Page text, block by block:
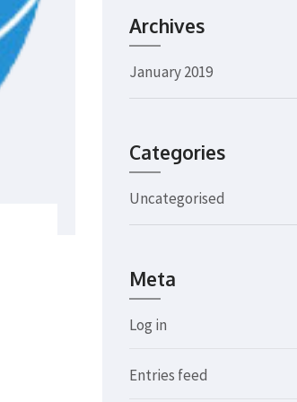
Archives
January 2019
Categories
Uncategorised
Meta
Log in
Entries feed